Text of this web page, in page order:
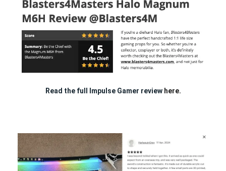
Read the full Impulse Gamer review here.